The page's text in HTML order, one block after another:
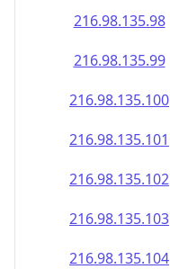
216.98.135.98
216.98.135.99
216.98.135.100
216.98.135.101
216.98.135.102
216.98.135.103
216.98.135.104